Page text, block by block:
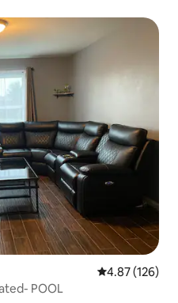
4.87 out of 5
4.87 (126)
POOL